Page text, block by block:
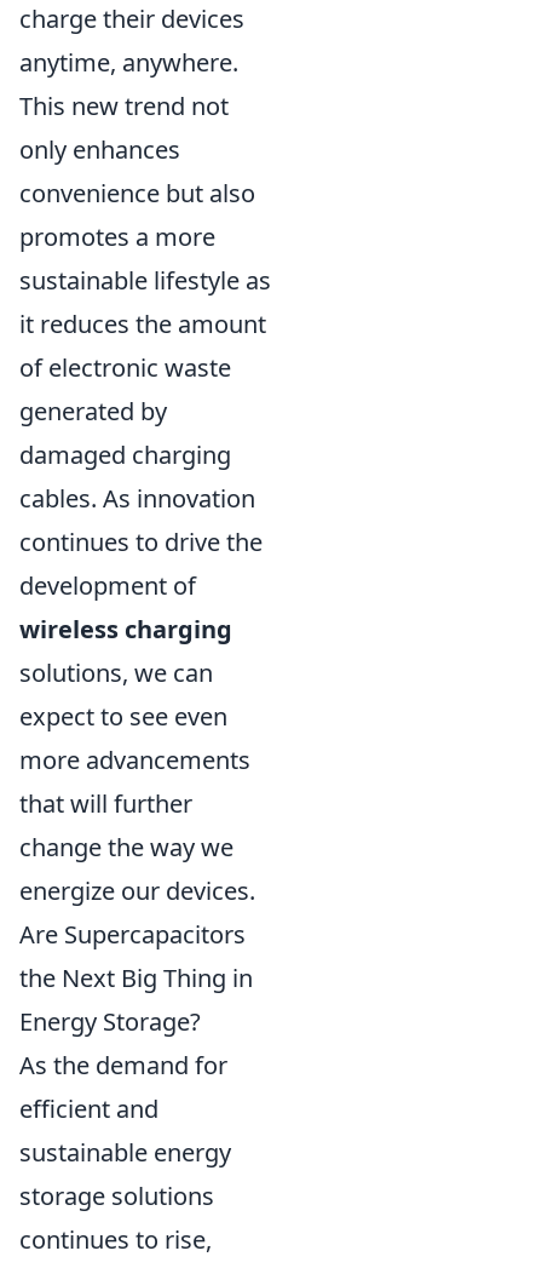
charge their devices
anytime, anywhere.
This new trend not
only enhances
convenience but also
promotes a more
sustainable lifestyle as
it reduces the amount
of electronic waste
generated by
damaged charging
cables. As innovation
continues to drive the
development of
wireless charging
solutions, we can
expect to see even
more advancements
that will further
change the way we
energize our devices.
Are Supercapacitors
the Next Big Thing in
Energy Storage?
As the demand for
efficient and
sustainable energy
storage solutions
continues to rise,